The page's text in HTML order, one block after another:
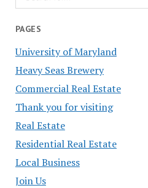
PAGES
University of Maryland
Heavy Seas Brewery
Commercial Real Estate
Thank you for visiting
Real Estate
Residential Real Estate
Local Business
Join Us